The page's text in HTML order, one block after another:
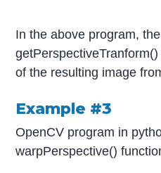
In the above program,
of the resulting image
Example #3
OpenCV program in
warpPerspective()